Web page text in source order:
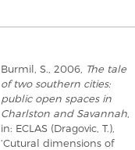
Burmil, S., 2006, The tale
of two southern cities:
public open spaces in
Charlston and Savannah
in: ECLAS (Dragovic, T.),
‘Cutural dimensions of